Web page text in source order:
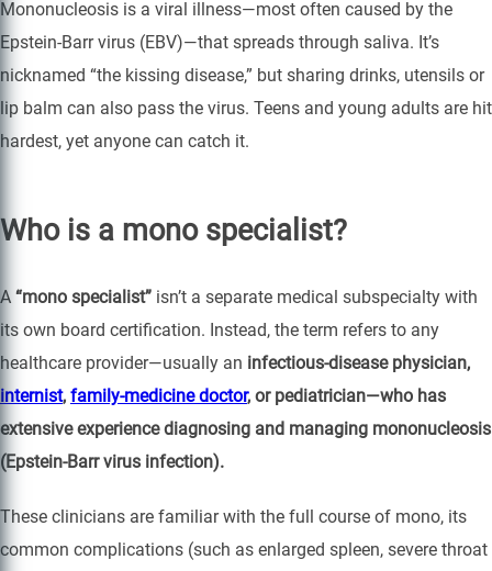
Mononucleosis is a viral illness—most often caused by the
Epstein-Barr virus (EBV)—that spreads through saliva. It’s
nicknamed “the kissing disease,” but sharing drinks, utensils or
lip balm can also pass the virus. Teens and young adults are hit
hardest, yet anyone can catch it.
Who is a mono specialist?
A “mono specialist” isn’t a separate medical subspecialty with
its own board certification. Instead, the term refers to any
healthcare provider—usually an infectious-disease physician,
internist, family-medicine doctor, or pediatrician—who has
extensive experience diagnosing and managing mononucleosis
(Epstein-Barr virus infection).
These clinicians are familiar with the full course of mono, its
common complications (such as enlarged spleen, severe throat